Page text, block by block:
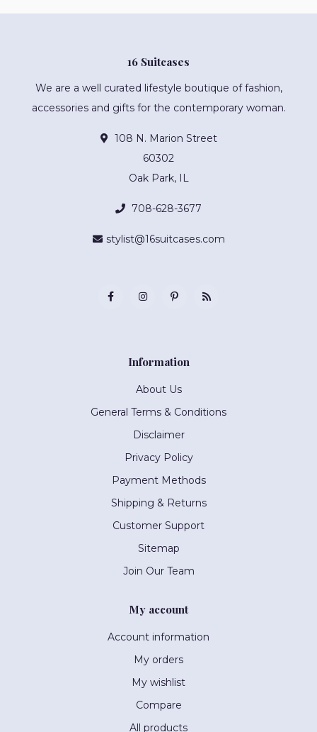
16 Suitcases
We are a well curated lifestyle boutique of fashion,
accessories and gifts for the contemporary woman.
108 N. Marion Street
60302
Oak Park, IL
708-628-3677
stylist@16suitcases.com
Information
About Us
General Terms & Conditions
Disclaimer
Privacy Policy
Payment Methods
Shipping & Returns
Customer Support
Sitemap
Join Our Team
My account
Account information
My orders
My wishlist
Compare
All products